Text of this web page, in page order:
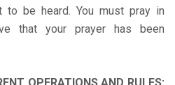
to be heard. You must pray in
that your prayer has been